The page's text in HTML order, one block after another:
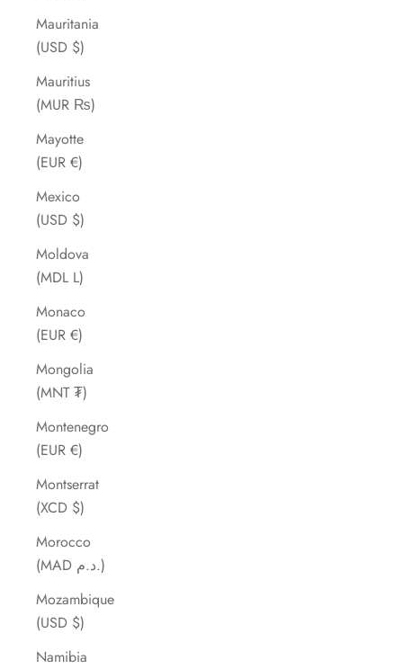
Mauritania
(USD $)
Mauritius
(MUR ₨)
Mayotte
(EUR €)
Mexico
(USD $)
Moldova
(MDL L)
Monaco
(EUR €)
Mongolia
(MNT ₮)
Montenegro
(EUR €)
Montserrat
(XCD $)
Morocco
(MAD د.م.)
Mozambique
(USD $)
Namibia